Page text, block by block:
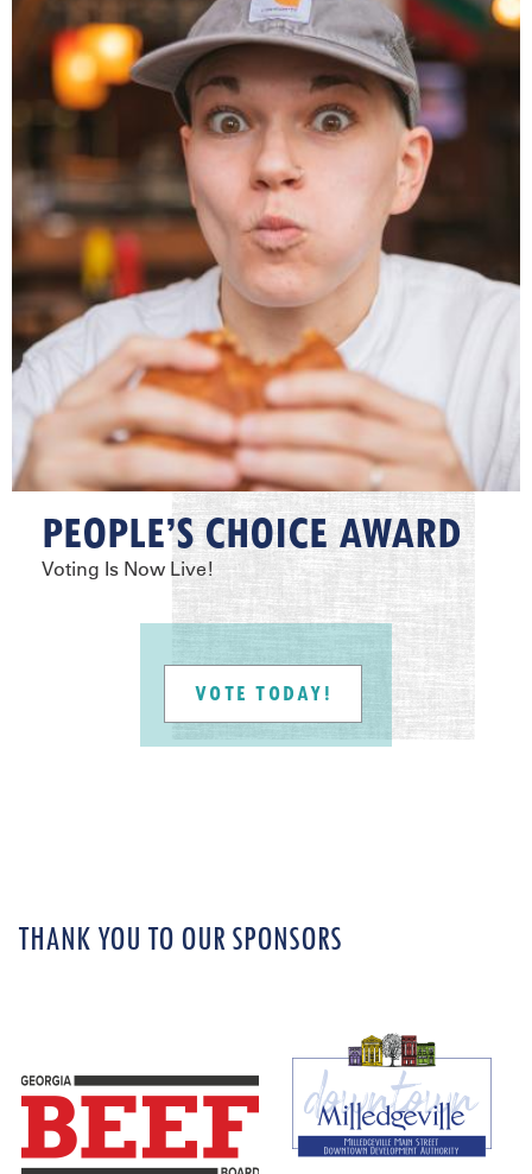
PEOPLE’S CHOICE AWARD
Voting Is Now Live!
VOTE TODAY!
THANK YOU TO OUR SPONSORS